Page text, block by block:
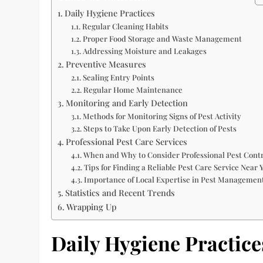
Daily Hygiene Practices
Regular Cleaning Habits
Proper Food Storage and Waste Management
Addressing Moisture and Leakages
Preventive Measures
Sealing Entry Points
Regular Home Maintenance
Monitoring and Early Detection
Methods for Monitoring Signs of Pest Activity
Steps to Take Upon Early Detection of Pests
Professional Pest Care Services
When and Why to Consider Professional Pest
Tips for Finding a Reliable Pest Care Service Near
Importance of Local Expertise in Pest
Statistics and Recent Trends
Wrapping Up
Daily Hygiene